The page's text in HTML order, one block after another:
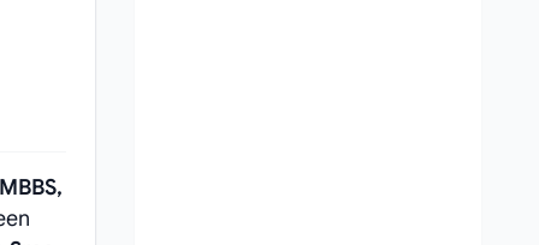
MBBS,